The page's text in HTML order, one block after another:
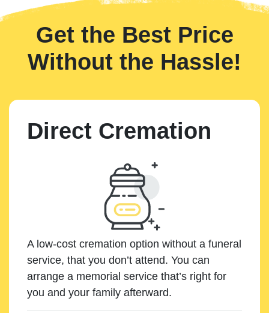
Get the Best Price
Without the Hassle!
Direct Cremation
A low-cost cremation option without a funeral
service, that you don’t attend. You can
arrange a memorial service that’s right for
you and your family afterward.